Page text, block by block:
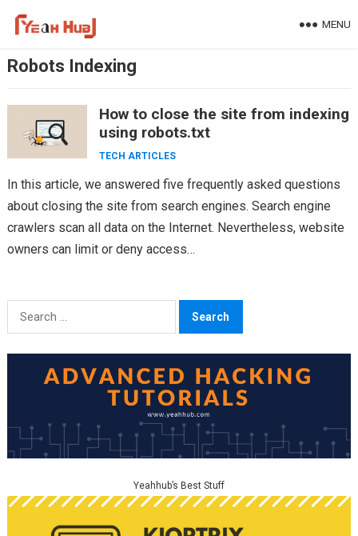
MENU
Robots Indexing
How to close the site from indexing
using robots.txt
TECH ARTICLES
In this article, we answered five frequently asked questions
about closing the site from search engines. Search engine
crawlers scan all data on the Internet. Nevertheless, website
owners can limit or deny access…
Search
for:
Yeahhub’s Best Stuff